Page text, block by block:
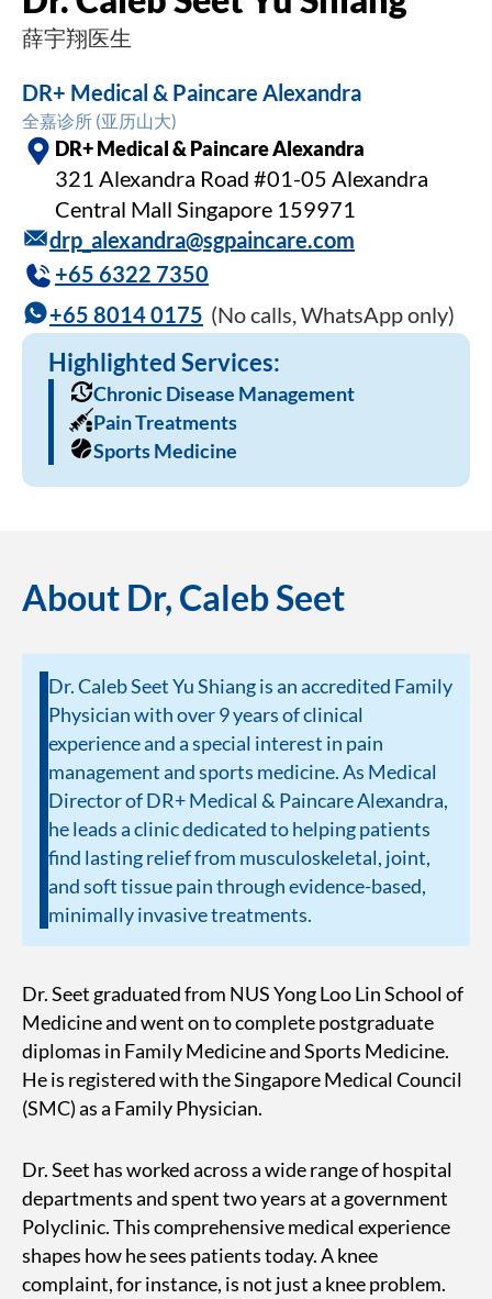
薛宇翔医生
DR+ Medical & Paincare Alexandra
全嘉诊所 (亚历山大)
DR+ Medical & Paincare Alexandra
321 Alexandra Road #01-05 Alexandra
Central Mall Singapore 159971
drp_alexandra@sgpaincare.com
+65 6322 7350
+65 8014 0175 (No calls, WhatsApp only)
Highlighted Services:
Chronic Disease Management
Pain Treatments
Sports Medicine
About Dr, Caleb Seet
Dr. Caleb Seet Yu Shiang is an accredited Family
Physician with over 9 years of clinical
experience and a special interest in pain
management and sports medicine. As Medical
Director of DR+ Medical & Paincare Alexandra,
he leads a clinic dedicated to helping patients
find lasting relief from musculoskeletal, joint,
and soft tissue pain through evidence-based,
minimally invasive treatments.
Dr. Seet graduated from NUS Yong Loo Lin School of
Medicine and went on to complete postgraduate
diplomas in Family Medicine and Sports Medicine.
He is registered with the Singapore Medical Council
(SMC) as a Family Physician.
Dr. Seet has worked across a wide range of hospital
departments and spent two years at a government
Polyclinic. This comprehensive medical experience
shapes how he sees patients today. A knee
complaint, for instance, is not just a knee problem.